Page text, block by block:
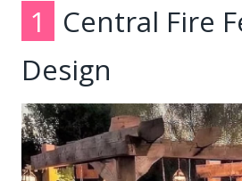
1
Central Fire
Design